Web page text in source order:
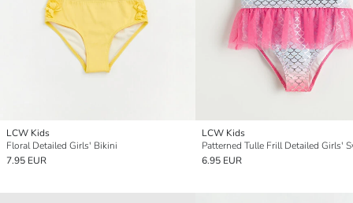
LCW Kids
Floral Detailed Girls' Bikini
7.95 EUR
LCW Kids
6.95 EUR